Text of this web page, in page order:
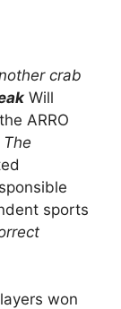
crab
Will
ARRO
The
sports
won